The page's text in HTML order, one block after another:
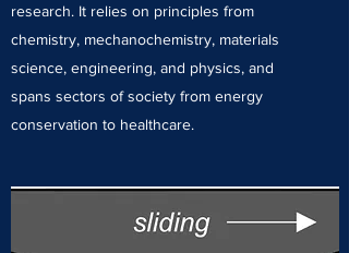
research. It relies on principles from
chemistry, mechanochemistry, materials
science, engineering, and physics, and
spans sectors of society from energy
conservation to healthcare.